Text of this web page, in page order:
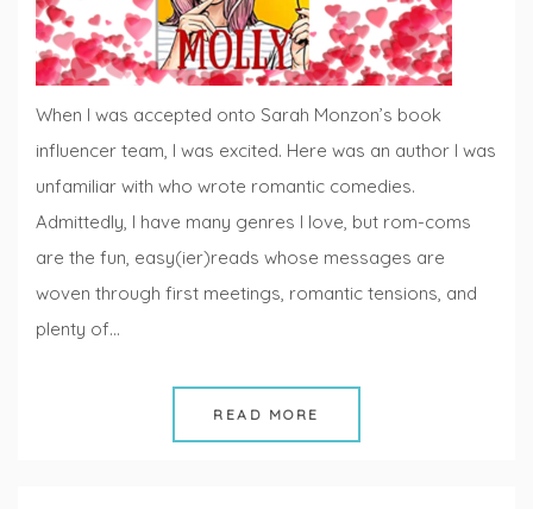
When I was accepted onto Sarah Monzon’s book
influencer team, I was excited. Here was an author I was
unfamiliar with who wrote romantic comedies.
Admittedly, I have many genres I love, but rom-coms
are the fun, easy(ier)reads whose messages are
woven through first meetings, romantic tensions, and
plenty of…
READ MORE